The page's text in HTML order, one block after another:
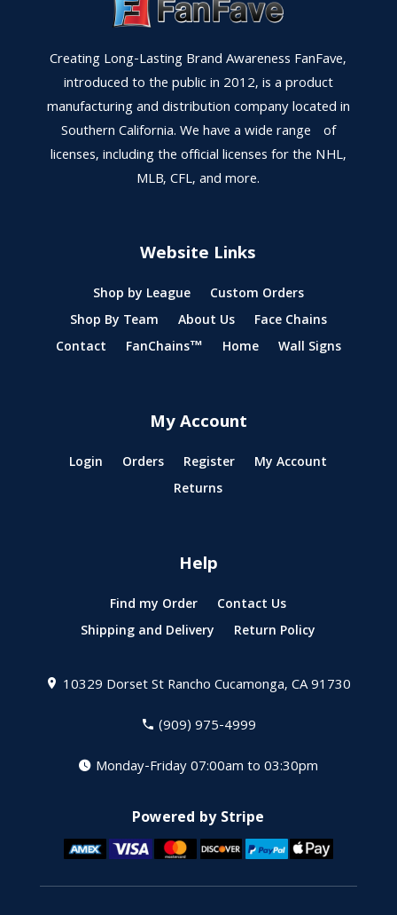
Creating Long-Lasting Brand Awareness FanFave,
introduced to the public in 2012, is a product
manufacturing and distribution company located in
Southern California. We have a wide range of
licenses, including the official licenses for the NHL,
MLB, CFL, and more.
Website Links
Shop by League
Custom Orders
Shop By Team
About Us
Face Chains
Contact
FanChains™ Home Wall Signs
My Account
Login Orders Register
My Account
Returns
Help
Find my Order
Contact Us
Shipping and Delivery
Return Policy
10329 Dorset StRancho Cucamonga, CA 91730
(909) 975-4999
Monday-Friday 07:00am to 03:30pm
Powered by Stripe